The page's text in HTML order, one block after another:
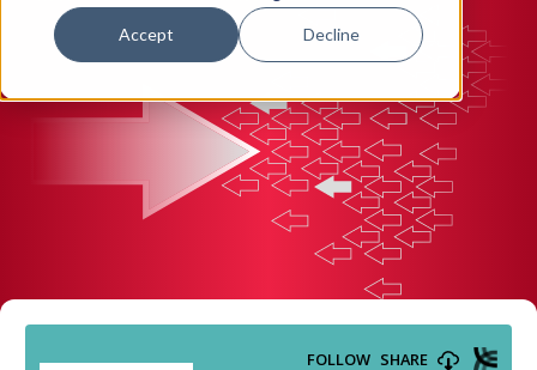
Accept Decline